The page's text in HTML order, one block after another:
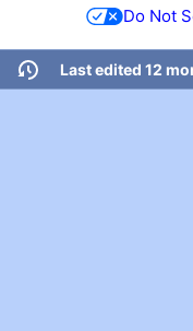
Do Not
Last edited 12